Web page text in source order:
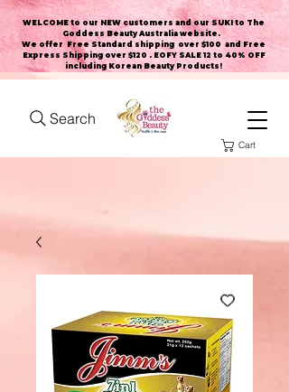
WELCOME to our NEW customers and our SUKI to The
Goddess Beauty Australia website .
We offer Free Standard shipping over $100 and Free
Express Shipping over $120 . EOFY SALE 12 to 40% OFF
including Korean Beauty Products!
Search
Cart